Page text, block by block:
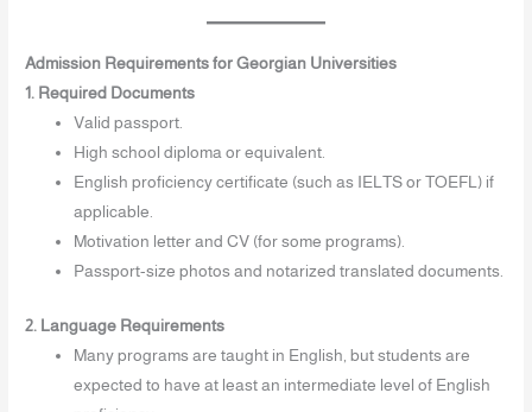
Admission Requirements for Georgian Universities
1. Required Documents
Valid passport.
High school diploma or equivalent.
English proficiency certificate (such as IELTS or TOEFL) if
applicable.
Motivation letter and CV (for some programs).
Passport-size photos and notarized translated documents.
2. Language Requirements
Many programs are taught in English, but students are
expected to have at least an intermediate level of English